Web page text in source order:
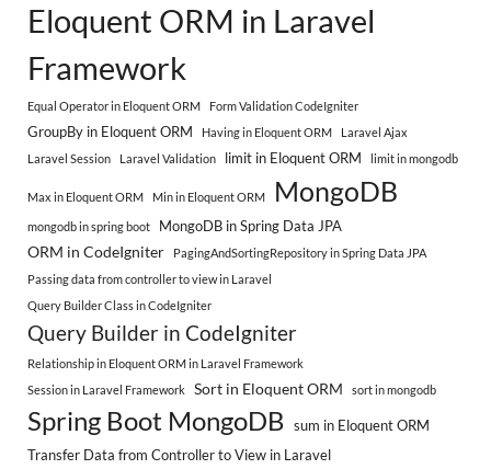
Eloquent ORM in Laravel
Framework
Equal Operator in Eloquent ORM Form Validation CodeIgniter
GroupBy in Eloquent ORM Having in Eloquent ORM
Laravel Ajax
Laravel Session
Laravel Validation limit in Eloquent ORM limit in mongodb
Max in Eloquent ORM Min in Eloquent ORM MongoDB
mongodb in spring boot MongoDB in Spring Data JPA
ORM in CodeIgniter
PagingAndSortingRepository in Spring Data JPA
Passing data from controller to view in Laravel
Query Builder Class in CodeIgniter
Query Builder in CodeIgniter
Relationship in Eloquent ORM in Laravel Framework
Session in Laravel Framework
Sort in Eloquent ORM sort in mongodb
Spring Boot MongoDB sum in Eloquent ORM
Transfer Data from Controller to View in Laravel